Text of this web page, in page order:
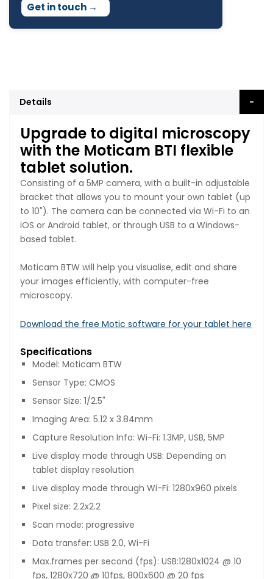
Get in touch →
Details
Upgrade to digital microscopy
with the Moticam BTI flexible
tablet solution.
Consisting of a 5MP camera, with a built-in adjustable
bracket that allows you to mount your own tablet (up
to 10"). The camera can be connected via Wi-Fi to an
iOS or Android tablet, or through USB to a Windows-
based tablet.
Moticam BTW will help you visualise, edit and share
your images efficiently, with computer-free
microscopy.
Download the free Motic software for your tablet here
Specifications
Model: Moticam BTW
Sensor Type: CMOS
Sensor Size: 1/2.5"
Imaging Area: 5.12 x 3.84mm
Capture Resolution Info: Wi-Fi: 1.3MP, USB, 5MP
Live display mode through USB: Depending on
tablet display resolution
Live display mode through Wi-Fi: 1280x960 pixels
Pixel size: 2.2x2.2
Scan mode: progressive
Data transfer: USB 2.0, Wi-Fi
Max.frames per second (fps): USB:1280x1024 @ 10
fps, 1280x720 @ 10fps, 800x600 @ 20 fps